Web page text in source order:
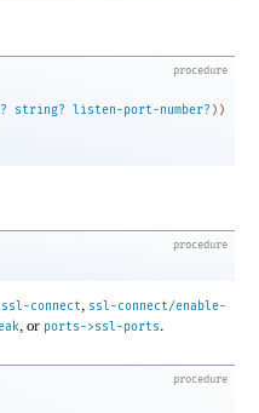
procedure
string? listen-port-number? ) )
procedure
ssl-connect, ssl-connect/enable-
, or ports->ssl-ports.
procedure